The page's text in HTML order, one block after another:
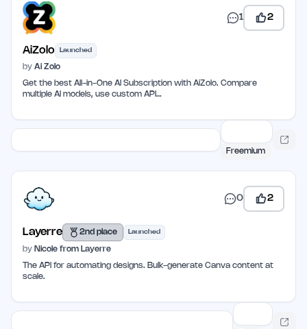
1 2
AiZolo Launched
by Ai Zolo
Get the best All-in-One AI Subscription with AiZolo. Compare
multiple AI models, use custom API…
Freemium
0 2
Layerre 2nd place Launched
by Nicole from Layerre
The API for automating designs. Bulk-generate Canva content at
scale.